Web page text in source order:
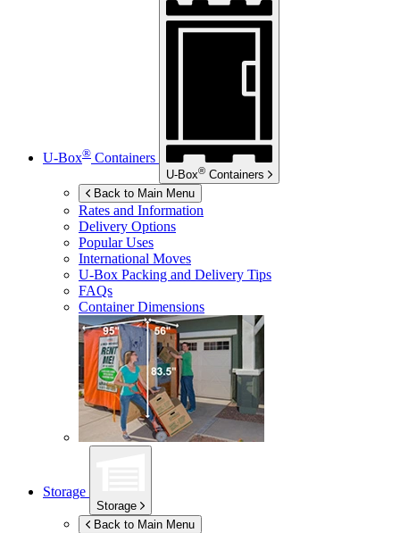
U-Box® Containers
U-Box® Containers
Back to Main Menu
Rates and Information
Delivery Options
Popular Uses
International Moves
U-Box Packing and Delivery Tips
FAQs
Container Dimensions
Storage
Storage
Back to Main Menu